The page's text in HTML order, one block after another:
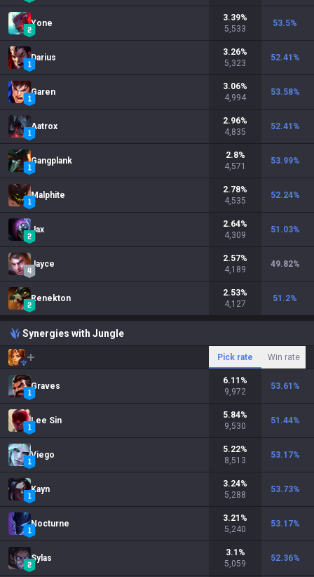
Yone
3.39%
5,533
53.5%
Darius
3.26%
5,323
52.41 %
Garen
3.06%
4,994
53.58%
Aatrox
2.96%
4,835
52.41 %
Gangplank
2.8%
4,571
53.99%
Malphite
2.78%
4,535
52.24%
Jax
2.64%
4,309
51.03%
Jayce
2.57%
4,189
49.82%
Renekton
2.53%
4,127
51.2%
Synergies with Jungle
Pick rate Win rate
Graves
6.11 %
9,972
53.61 %
Lee Sin
5.84%
9,530
51.44%
Viego
5.22%
8,513
53.17%
Kayn
3.24%
5,288
53.73%
Nocturne
3.21 %
5,240
53.17%
Sylas
3.1 %
5,059
52.36%